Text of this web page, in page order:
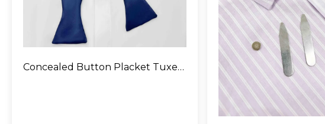
Concealed Button Placket Tuxedo Shirt